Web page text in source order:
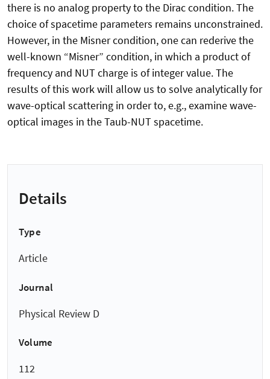
there is no analog property to the Dirac condition. The
choice of spacetime parameters remains unconstrained.
However, in the Misner condition, one can rederive the
well-known “Misner” condition, in which a product of
frequency and NUT charge is of integer value. The
results of this work will allow us to solve analytically for
wave-optical scattering in order to, e.g., examine wave-
optical images in the Taub-NUT spacetime.
Details
Type
Article
Journal
Physical Review D
Volume
112